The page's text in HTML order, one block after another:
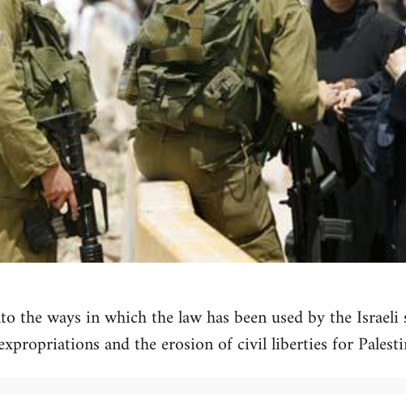
the ways in which the law has been used by the
and the erosion of civil liberties for